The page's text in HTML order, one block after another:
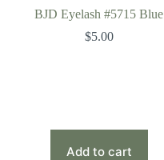
BJD Eyelash #5715 Blue
$5.00
Add to cart